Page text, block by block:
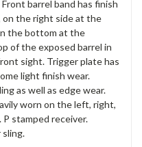
barrel band has finish
the right side at the
the bottom at the
of the exposed barrel in
sight. Trigger plate has
light finish wear.
as well as edge wear.
worn on the left, right,
stamped receiver.
sling.